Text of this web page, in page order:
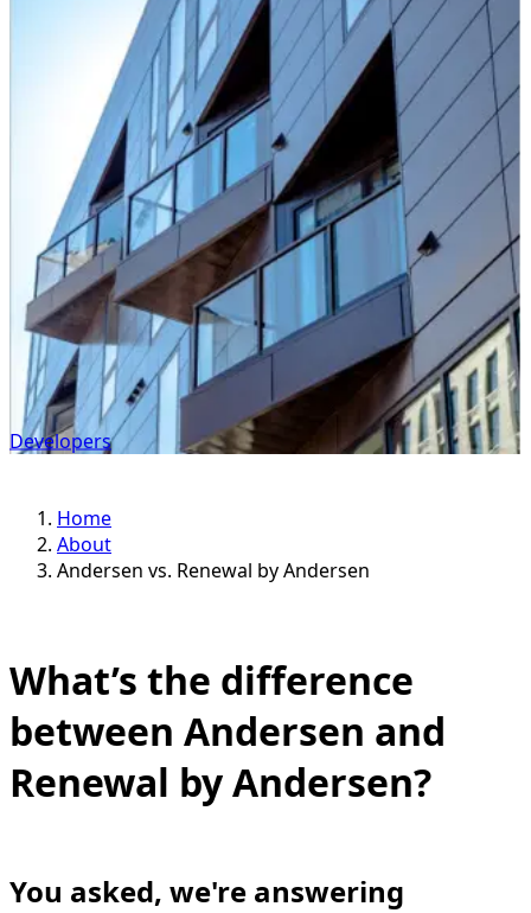
Developers
Home
About
Andersen vs. Renewal by Andersen
What’s the difference
between Andersen and
Renewal by Andersen?
You asked, we're answering